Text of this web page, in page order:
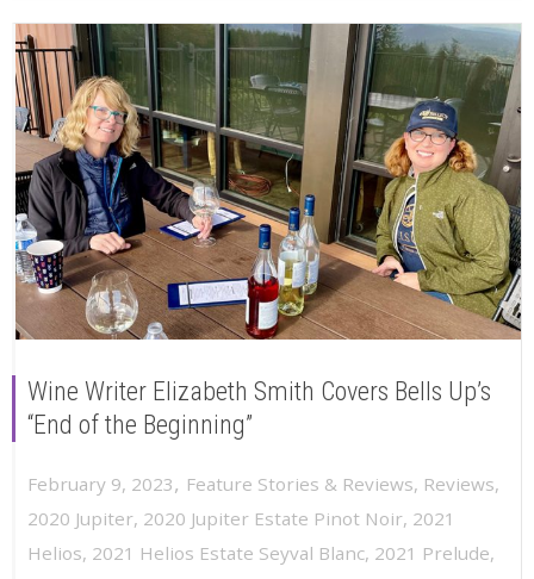
Wine Writer Elizabeth Smith Covers Bells Up’s
“End of the Beginning”
February 9, 2023, Feature Stories & Reviews, Reviews,
2020 Jupiter, 2020 Jupiter Estate Pinot Noir, 2021
Helios, 2021 Helios Estate Seyval Blanc, 2021 Prelude,